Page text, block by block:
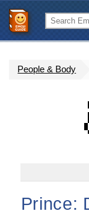
People & Body
Prince: